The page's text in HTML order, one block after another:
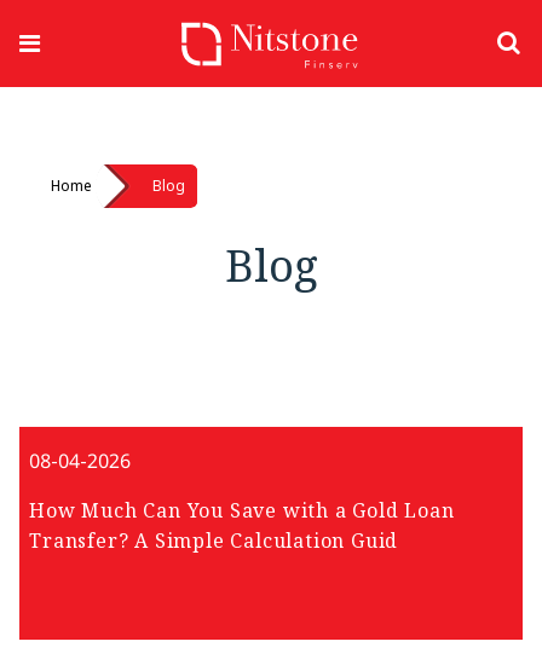
Home Blog
Blog
08-04-2026
How Much Can You Save with a Gold Loan
Transfer? A Simple Calculation Guid